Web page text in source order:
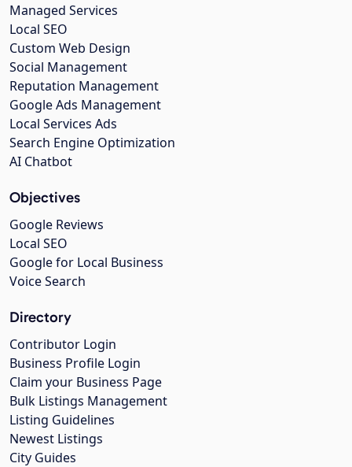
Managed Services
Local SEO
Custom Web Design
Social Management
Reputation Management
Google Ads Management
Local Services Ads
Search Engine Optimization
AI Chatbot
Objectives
Google Reviews
Local SEO
Google for Local Business
Voice Search
Directory
Contributor Login
Business Profile Login
Claim your Business Page
Bulk Listings Management
Listing Guidelines
Newest Listings
City Guides